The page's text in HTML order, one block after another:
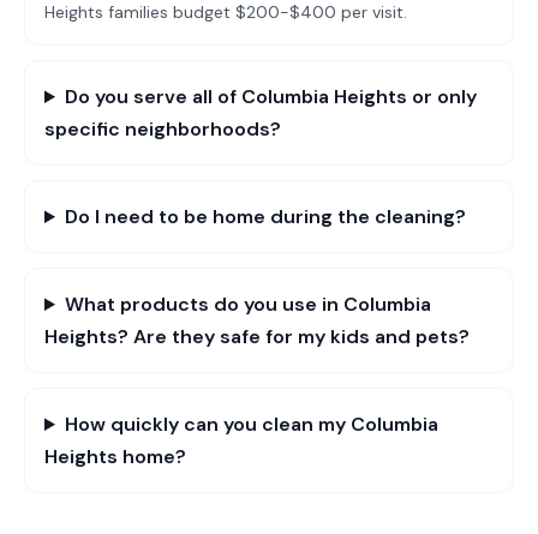
Heights families budget $200-$400 per visit.
Do you serve all of Columbia Heights or only
specific neighborhoods?
Do I need to be home during the cleaning?
What products do you use in Columbia
Heights? Are they safe for my kids and pets?
How quickly can you clean my Columbia
Heights home?